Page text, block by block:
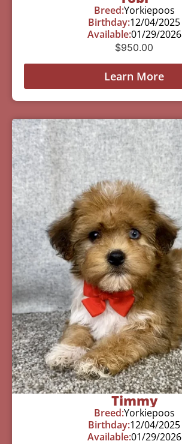
Breed:Yorkiepoos
Birthday:12/04/2025
Available:01/29/2026
$950.00
Learn More
Timmy
Breed:Yorkiepoos
Birthday:12/04/2025
Available:01/29/2026